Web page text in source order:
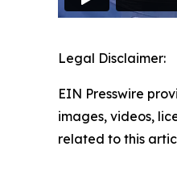
Legal Disclaimer:
EIN Presswire
images, videos,
related to this